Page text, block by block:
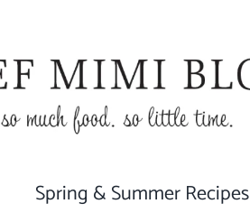
Spring & Summer Recipes